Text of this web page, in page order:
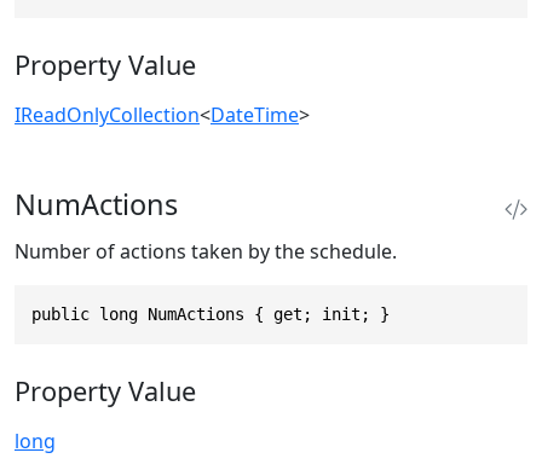
Property Value
IReadOnlyCollection<DateTime>
NumActions
Number of actions taken by the schedule.
public long NumActions { get; init; }
Property Value
long